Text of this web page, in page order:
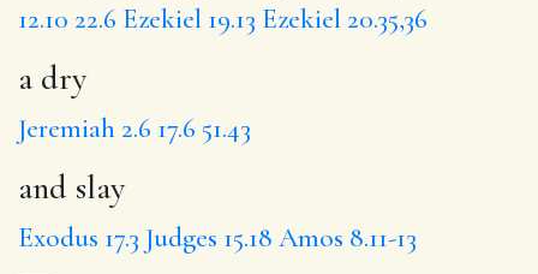
12.10 22.6 Ezekiel 19.13 Ezekiel 20.35,36
a dry
Jeremiah 2.6 17.6 51.43
and slay
Exodus 17.3 Judges 15.18 Amos 8.11-13